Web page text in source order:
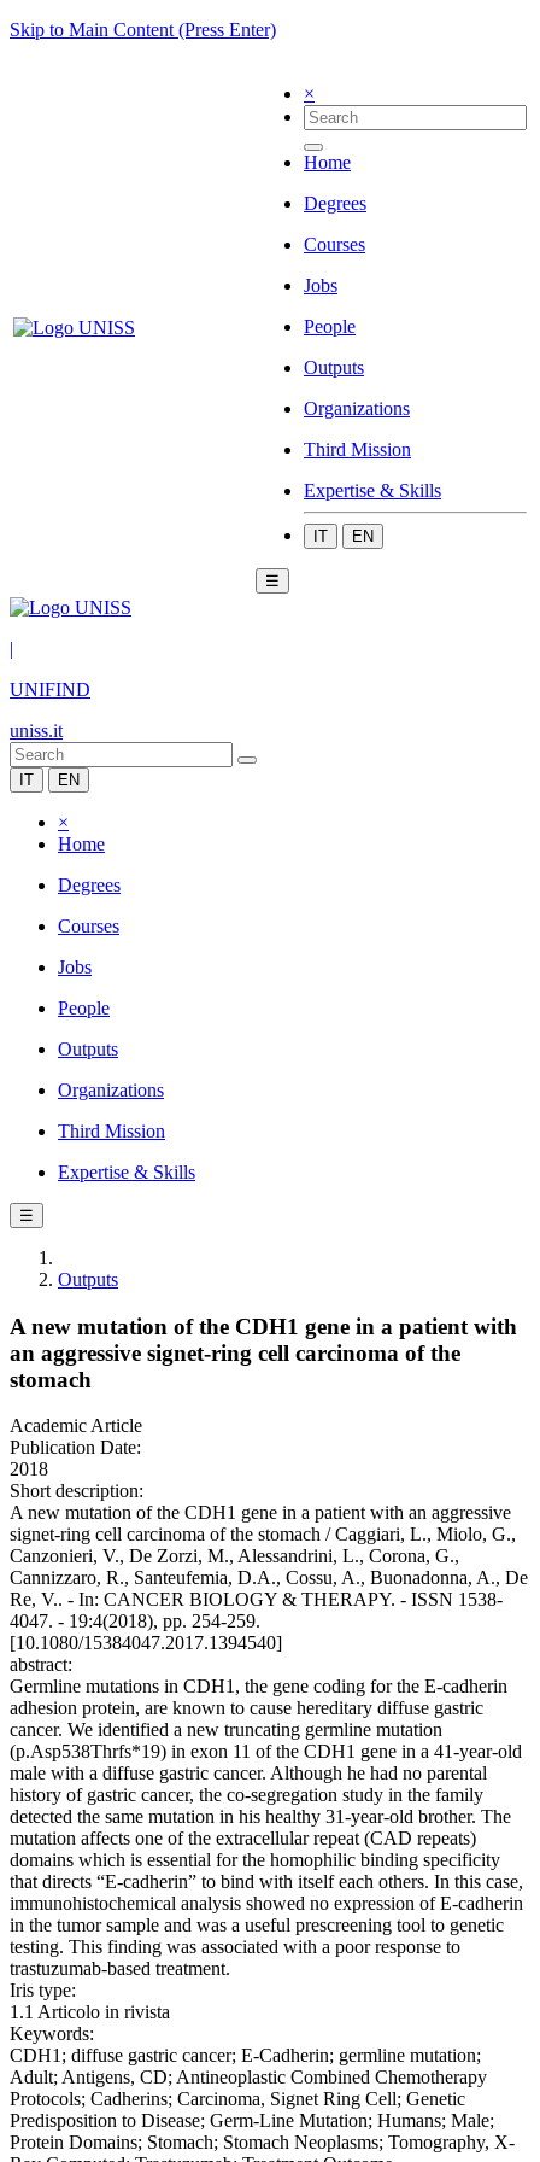
Skip to Main Content (Press Enter)
×
Home
Degrees
Courses
Jobs
People
Outputs
Organizations
Third Mission
Expertise & Skills
IT EN
☰
|
UNIFIND
uniss.it
IT EN
×
Home
Degrees
Courses
Jobs
People
Outputs
Organizations
Third Mission
Expertise & Skills
☰
Outputs
A new mutation of the CDH1 gene in a patient with
an aggressive signet-ring cell carcinoma of the
stomach
Academic Article
Publication Date:
2018
Short description:
A new mutation of the CDH1 gene in a patient with an aggressive
signet-ring cell carcinoma of the stomach / Caggiari, L., Miolo, G.,
Canzonieri, V., De Zorzi, M., Alessandrini, L., Corona, G.,
Cannizzaro, R., Santeufemia, D.A., Cossu, A., Buonadonna, A., De
Re, V.. - In: CANCER BIOLOGY & THERAPY. - ISSN 1538-
4047. - 19:4(2018), pp. 254-259.
[10.1080/15384047.2017.1394540]
abstract:
Germline mutations in CDH1, the gene coding for the E-cadherin
adhesion protein, are known to cause hereditary diffuse gastric
cancer. We identified a new truncating germline mutation
(p.Asp538Thrfs*19) in exon 11 of the CDH1 gene in a 41-year-old
male with a diffuse gastric cancer. Although he had no parental
history of gastric cancer, the co-segregation study in the family
detected the same mutation in his healthy 31-year-old brother. The
mutation affects one of the extracellular repeat (CAD repeats)
domains which is essential for the homophilic binding specificity
that directs “E-cadherin” to bind with itself each others. In this case,
immunohistochemical analysis showed no expression of E-cadherin
in the tumor sample and was a useful prescreening tool to genetic
testing. This finding was associated with a poor response to
trastuzumab-based treatment.
Iris type:
1.1 Articolo in rivista
Keywords:
CDH1; diffuse gastric cancer; E-Cadherin; germline mutation;
Adult; Antigens, CD; Antineoplastic Combined Chemotherapy
Protocols; Cadherins; Carcinoma, Signet Ring Cell; Genetic
Predisposition to Disease; Germ-Line Mutation; Humans; Male;
Protein Domains; Stomach; Stomach Neoplasms; Tomography, X-